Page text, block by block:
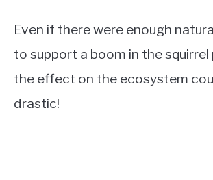
Even if there were enough
to support a boom in the squirrel
the effect on the ecosystem
drastic!